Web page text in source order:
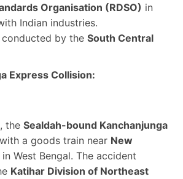
Organisation (RDSO) in
Indian industries.
conducted by the South Central
Express Collision:
, the Sealdah-bound Kanchanjunga
a goods train near New
in West Bengal. The accident
Katihar Division of Northeast